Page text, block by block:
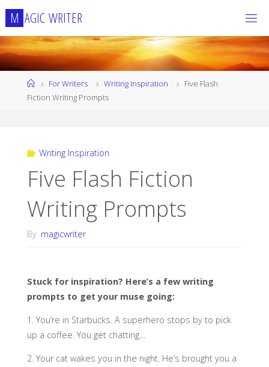
Skip
content
M AGIC WRITER
HomeFor Writers Writing Inspiration
Five Flash
Fiction Writing Prompts
Writing Inspiration
Five Flash Fiction
Writing Prompts
By magicwriter
Stuck for inspiration? Here’s a few writing
prompts to get your muse going:
1. You’re in Starbucks. A superhero stops by to pick
up a coffee. You get chatting…
2. Your cat wakes you in the night. He’s brought you a